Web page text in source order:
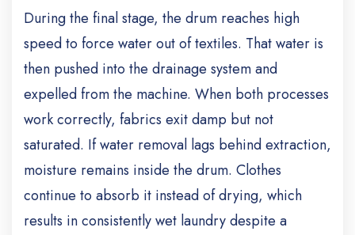
During the final stage, the drum reaches high
speed to force water out of textiles. That water is
then pushed into the drainage system and
expelled from the machine. When both processes
work correctly, fabrics exit damp but not
saturated. If water removal lags behind extraction,
moisture remains inside the drum. Clothes
continue to absorb it instead of drying, which
results in consistently wet laundry despite a